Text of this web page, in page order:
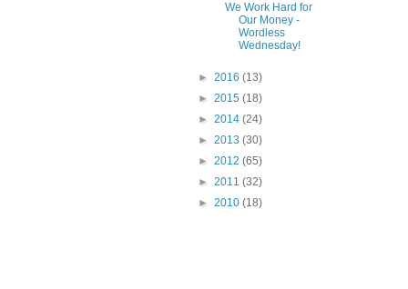
We Work Hard for
Our Money -
Wordless
Wednesday!
► 2016 (13)
► 2015 (18)
► 2014 (24)
► 2013 (30)
► 2012 (65)
► 2011 (32)
► 2010 (18)